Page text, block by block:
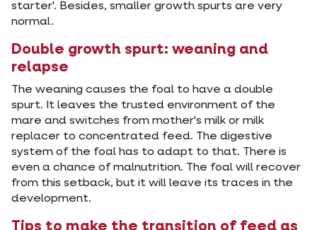
starter'. Besides, smaller growth spurts are very
normal.
Double growth spurt: weaning and
relapse
The weaning causes the foal to have a double
spurt. It leaves the trusted environment of the
mare and switches from mother's milk or milk
replacer to concentrated feed. The digestive
system of the foal has to adapt to that. There is
even a chance of malnutrition. The foal will recover
from this setback, but it will leave its traces in the
development.
Tips to make the transition of feed as